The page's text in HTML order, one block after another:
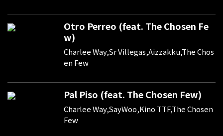
Otro Perreo (feat. The Chosen Fe
w)
Charlee Way,Sr Villegas,Aizzakku,The Chos
en Few
Pal Piso (feat. The Chosen Few)
Charlee Way,SayWoo,Kino TTF,The Chosen
Few